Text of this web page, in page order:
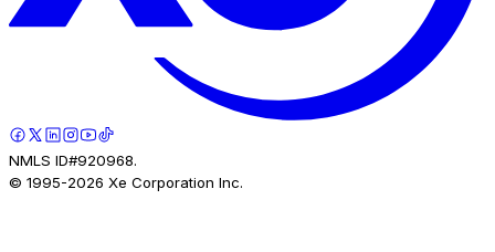
NMLS ID#920968.
© 1995-2026 Xe Corporation Inc.